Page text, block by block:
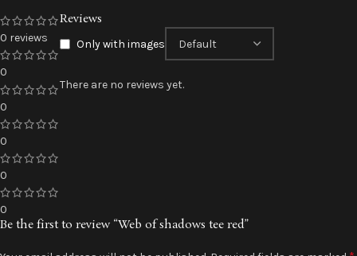
0 reviews
0
0
0
0
0
Reviews
Only with images
There are no reviews yet.
Be the first to review “Web of shadows tee red”